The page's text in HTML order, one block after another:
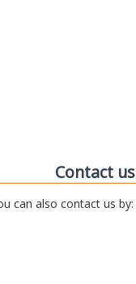
Contact us
can also contact us by: